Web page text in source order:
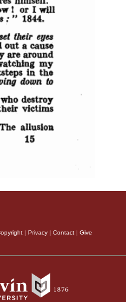
| Privacy | Contact | Give